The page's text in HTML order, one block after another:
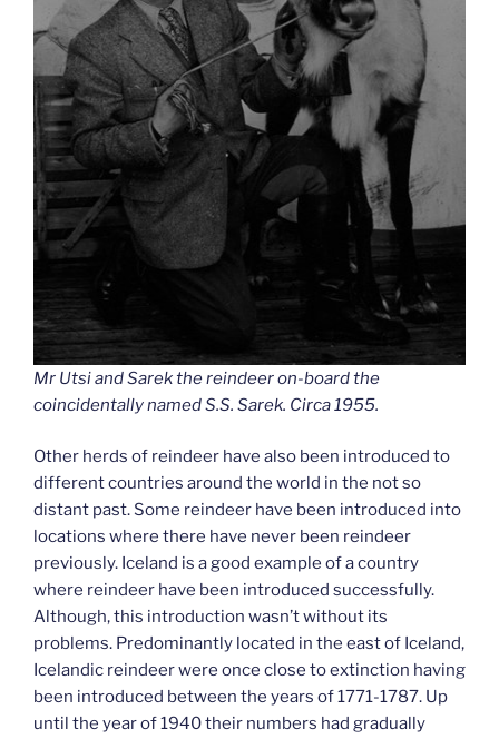
Mr Utsi and Sarek the reindeer on-board the
coincidentally named S.S. Sarek. Circa 1955.
Other herds of reindeer have also been introduced to
different countries around the world in the not so
distant past. Some reindeer have been introduced into
locations where there have never been reindeer
previously. Iceland is a good example of a country
where reindeer have been introduced successfully.
Although, this introduction wasn’t without its
problems. Predominantly located in the east of Iceland,
Icelandic reindeer were once close to extinction having
been introduced between the years of 1771-1787. Up
until the year of 1940 their numbers had gradually